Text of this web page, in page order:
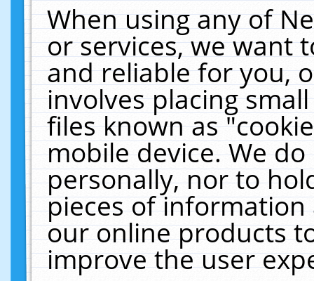
When using any of
or services, we want
and reliable for you,
involves placing
files known as
mobile device. We
personally, nor to
pieces of
our online products
improve the user